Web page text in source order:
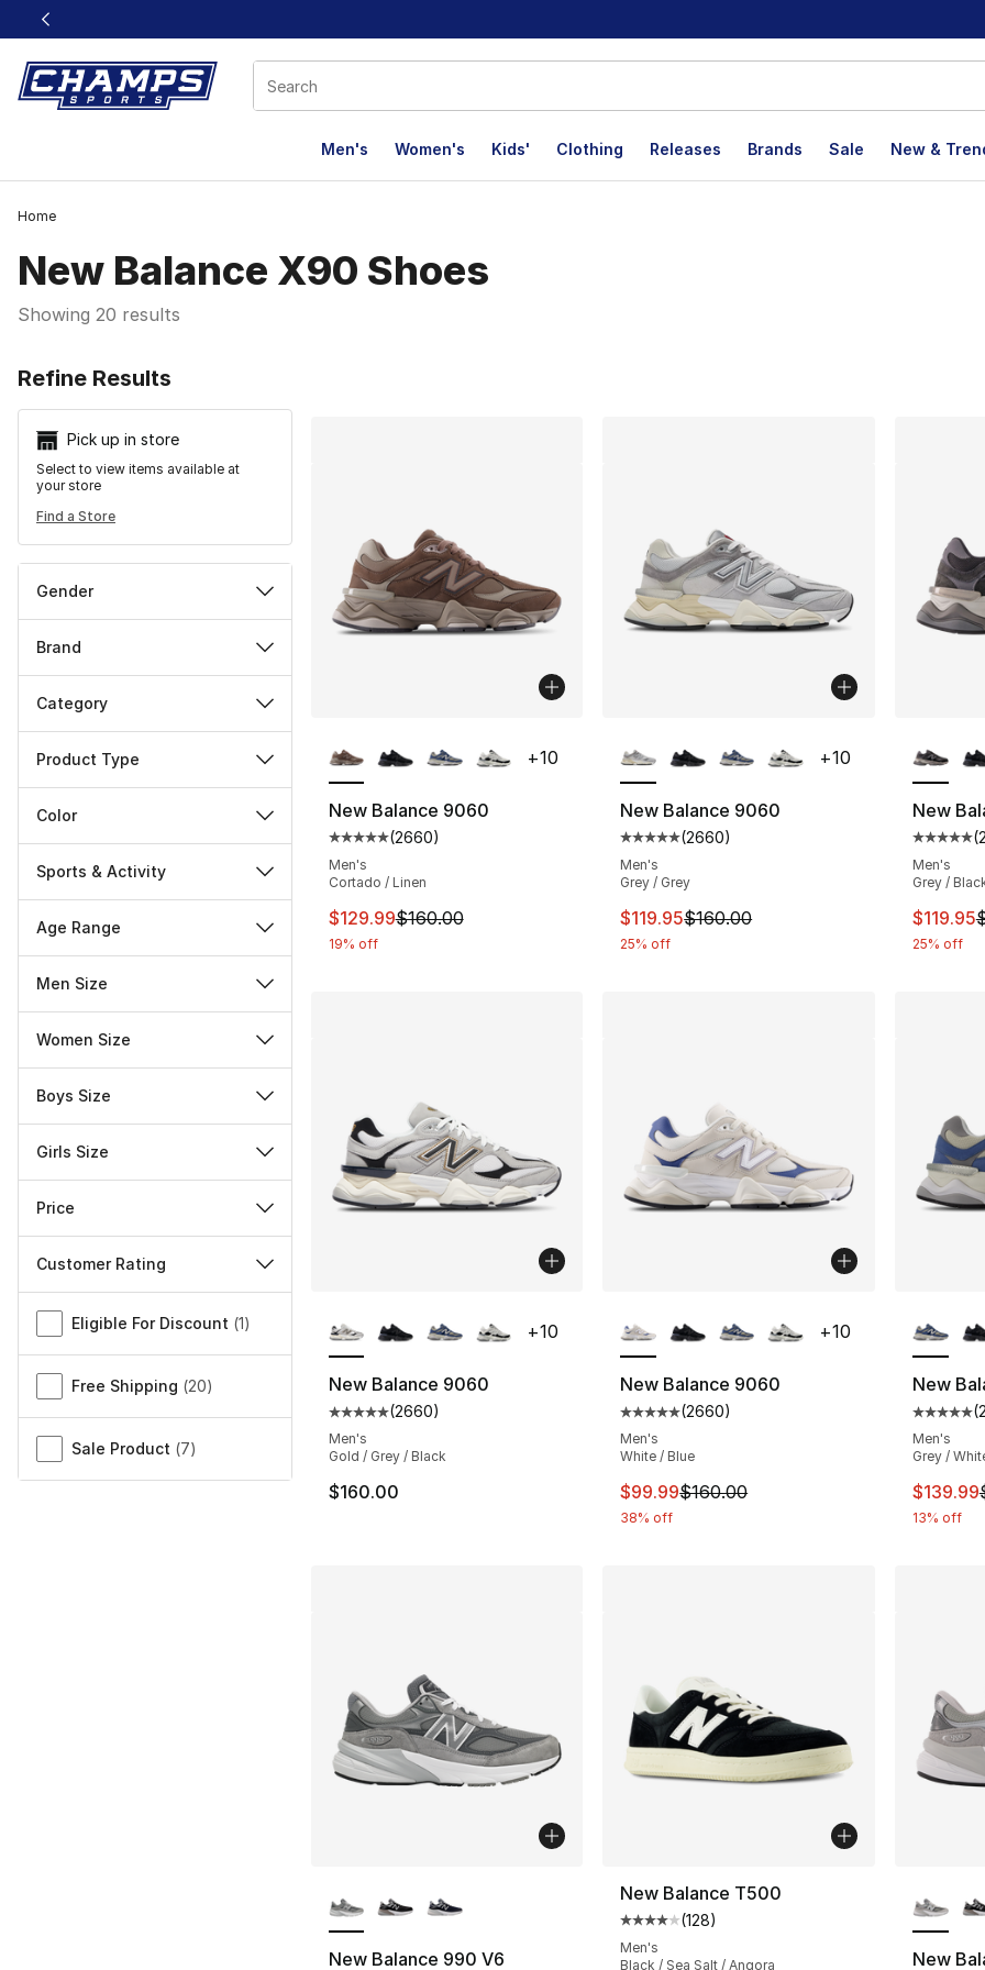
This link will open in a new window
Men's Women's Kids' Clothing Releases Brands Sale New &
Home
New Balance X90 Shoes
Showing 20 results
Refine Results
Pick up in store
Select to view items available at
your store
Find a Store
Gender
Brand
Category
Product Type
Color
Sports & Activity
Age Range
Men Size
Women Size
Boys Size
Girls Size
Price
Customer Rating
Miscellaneous
Eligible For Discount (1)
Free Shipping (20)
Sale Product (7)
New Balance 9060
Average customer rating - [5 out of 5 stars], 2660 reviews
(2660)
Men's
Cortado / Linen
This item is on sale. Price dropped from $160.00 to $129.99
$129.99$160.00
19% off
+10
New Balance 9060
Average customer rating - [5 out of 5
(2660)
Men's
Grey / Grey
This item is on sale. Price dropped from
$119.95$160.00
25% off
+10
New
(
Men's
Grey /
This
$119.95
25% off
New Balance 9060
Average customer rating - [5 out of 5 stars], 2660 reviews
(2660)
Men's
Gold / Grey / Black
$160.00
+10
New Balance 9060
Average customer rating - [5 out of 5
(2660)
Men's
White / Blue
This item is on sale. Price dropped from
$99.99$160.00
38% off
+10
New
(
Men's
Grey /
This
$139.99
13% off
New Balance 990 V6
New Balance T500
Average customer rating - [4 out of 5
(128)
Men's
Black / Sea Salt / Angora
New